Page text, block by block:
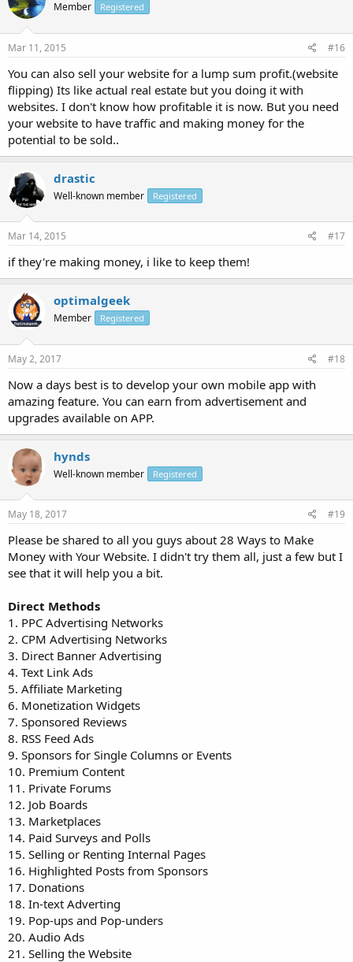
Member Registered
Mar 11, 2015 #16
You can also sell your website for a lump sum profit.(website
flipping) Its like actual real estate but you doing it with
websites. I don't know how profitable it is now. But you need
your website to have traffic and making money for the
potential to be sold..
drastic
Well-known member Registered
Mar 14, 2015 #17
if they're making money, i like to keep them!
optimalgeek
Member Registered
May 2, 2017 #18
Now a days best is to develop your own mobile app with
amazing feature. You can earn from advertisement and
upgrades available on APP.
hynds
Well-known member Registered
May 18, 2017 #19
Please be shared to all you guys about 28 Ways to Make
Money with Your Website. I didn't try them all, just a few but I
see that it will help you a bit.
Direct Methods
1. PPC Advertising Networks
2. CPM Advertising Networks
3. Direct Banner Advertising
4. Text Link Ads
5. Affiliate Marketing
6. Monetization Widgets
7. Sponsored Reviews
8. RSS Feed Ads
9. Sponsors for Single Columns or Events
10. Premium Content
11. Private Forums
12. Job Boards
13. Marketplaces
14. Paid Surveys and Polls
15. Selling or Renting Internal Pages
16. Highlighted Posts from Sponsors
17. Donations
18. In-text Adverting
19. Pop-ups and Pop-unders
20. Audio Ads
21. Selling the Website